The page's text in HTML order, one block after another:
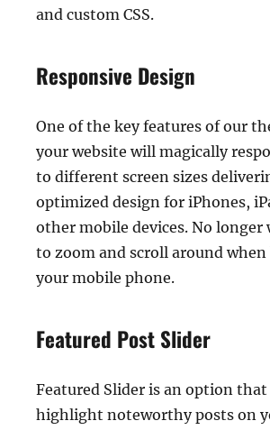
and custom CSS.
Responsive Design
One of the key features of our
your website will magically
to different screen sizes
optimized design for iPhones,
other mobile devices. No longer
to zoom and scroll around
your mobile phone.
Featured Post Slider
Featured Slider is an option
highlight noteworthy posts on